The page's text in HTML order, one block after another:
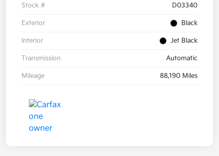
Stock # D03340
Exterior Black
Interior Jet Black
Transmission Automatic
Mileage 88,190 Miles